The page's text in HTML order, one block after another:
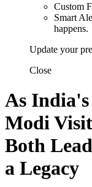
Custom
Smart
happens.
Update your
Close
As
Modi
Both
a Legacy